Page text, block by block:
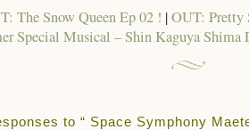
The Snow Queen Ep 02 ! |OUT: Pretty
Special Musical – Shin Kaguya Shima
to “ Space Symphony